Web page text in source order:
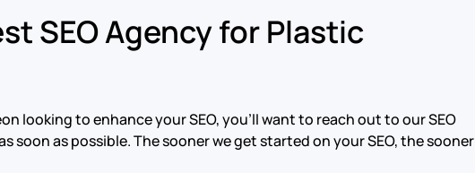
SEO Agency for Plastic
looking to enhance your SEO, you’ll want to reach out to our SEO
soon as possible. The sooner we get started on your SEO, the sooner